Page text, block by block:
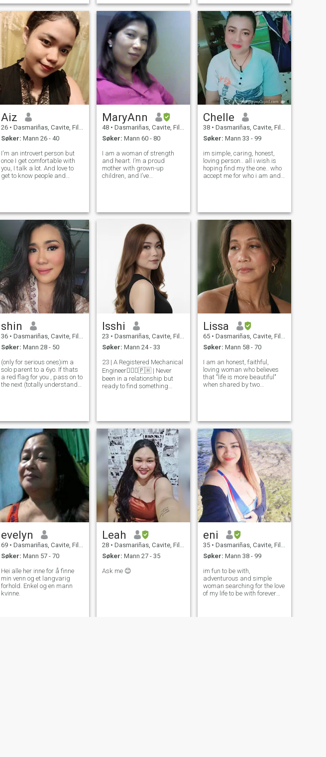
music funny girl joker I love
happy
you share it with
more..,I’m here try to find
someone to share my life
with..I’m easy going,
Aiz
26 • Dasmariñas, Cavite, Filippinene
Søker: Mann 26 - 40
I'm an introvert person but
once I get comfortable with
you, I talk a lot. And love to
get to know people and
me a message because I'm
no
MaryAnn
48 • Dasmariñas, Cavite, Filippinene
Søker: Mann 60 - 80
I am a woman of strength
and heart. I’m a proud
mother with grown-up
children, and I’ve
(karinderya). I’m very
resourceful, but I’m a true
Chelle
38 • Dasmariñas, Cavite, Filippinene
Søker: Mann 33 - 99
im simple, caring, honest,
loving person.. all i wish is
hoping find my the one.. who
accept me for who i am and
person... Thanks and
takecare..
shin
36 • Dasmariñas, Cavite, Filippinene
Søker: Mann 28 - 50
(only for serious ones)im a
solo parent to a 6yo. If thats
a red flag for you , pass on to
the next (totally understand)
fashion
Isshi
23 • Dasmariñas, Cavite, Filippinene
Søker: Mann 24 - 33
23 | A Registered Mechanical
Engineer👷🏼‍♀️🇵🇭 | Never
been in a relationship but
ready to find something
curious, and looking for
someone to grow and share
life with. I can’t
Lissa
65 • Dasmariñas, Cavite, Filippinene
Søker: Mann 58 - 70
I am an honest, faithful,
loving woman who believes
that "life is more beautiful"
when shared by two
evelyn
69 • Dasmariñas, Cavite, Filippinene
Søker: Mann 57 - 70
Hei alle her inne for å finne
min venn og et langvarig
forhold. Enkel og en mann
kvinne.
Leah
28 • Dasmariñas, Cavite, Filippinene
Søker: Mann 27 - 35
Ask me 😊
eni
35 • Dasmariñas, Cavite, Filippinene
Søker: Mann 38 - 99
im fun to be with,
adventurous and simple
woman searching for the love
of my life to be with forever